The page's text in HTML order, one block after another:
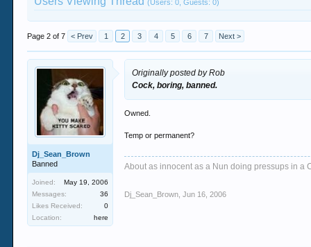
(Users: 0, Guests: 0)
Page 2 of 7 < Prev 1 2 3 4 5 6 7 Next >
Dj_Sean_Brown
Banned
Joined:
May 19, 2006
Messages:
36
Likes Received:
0
Location:
here
Originally posted by Rob
Cock, boring, banned.
Owned.
Temp or permanent?
About as innocent as a Nun doing pressups in a
Dj_Sean_Brown Jun 16, 2006